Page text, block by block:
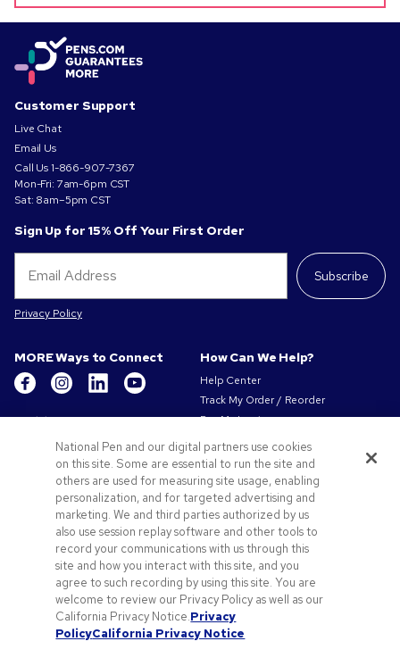
Customer Support
Live Chat
Email Us
Call Us1-866-907-7367
Mon-Fri: 7am-6pm CST
Sat: 8am–5pm CST
Sign Up for 15% Off Your First Order
Subscribe
Privacy Policy
MORE Ways to Connect
Get to Know Us
About Us
Our Responsibility
Privacy & Cookie Policy
Terms of Use & Sale
Careers at Pens.com
Offers & Resources
Promo Codes & Coupons
Promotional Products
Artwork Tips
How Can We Help?
Help Center
Track My Order / Reorder
Pay My Invoice
Redeem Mail Offer
Sitemap
Contact Us
National Pen and our digital partners use cookies
on this site. Some are essential to run the site and
others are used for measuring site usage, enabling
personalization, and for targeted advertising and
marketing. We and third parties authorized by us
also use session replay software and other tools to
record your communications with us through this
site and how you interact with this site, and you
agree to such recording by using this site. You are
welcome to review our Privacy Policy as well as our
California Privacy Notice.Privacy
PolicyCalifornia Privacy Notice